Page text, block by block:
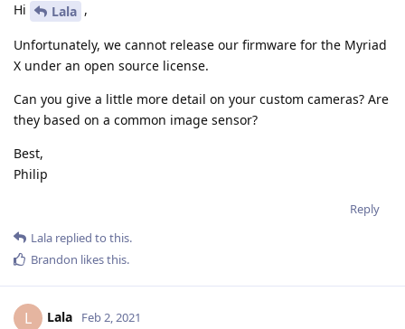
Hi Lala ,
Unfortunately, we cannot release our firmware for the Myriad
X under an open source license.
Can you give a little more detail on your custom cameras? Are
they based on a common image sensor?
Best,
Philip
Reply
Lala replied to this.
Brandon likes this.
L Lala Feb 2, 2021